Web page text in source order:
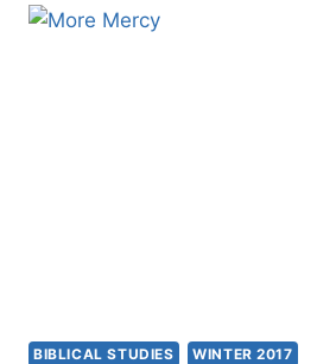
THE
CROSS
BIBLICAL STUDIES WINTER 2017